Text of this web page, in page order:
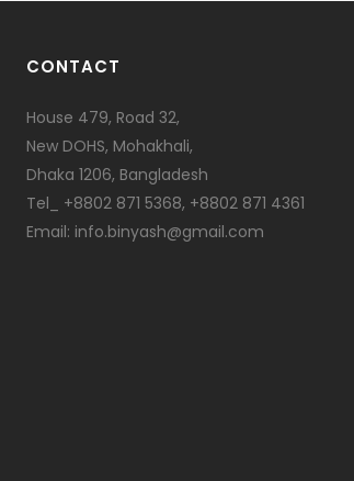
CONTACT
House 479, Road 32,
New DOHS, Mohakhali,
Dhaka 1206, Bangladesh
Tel_ +8802 871 5368, +8802 871 4361
Email: info.binyash@gmail.com